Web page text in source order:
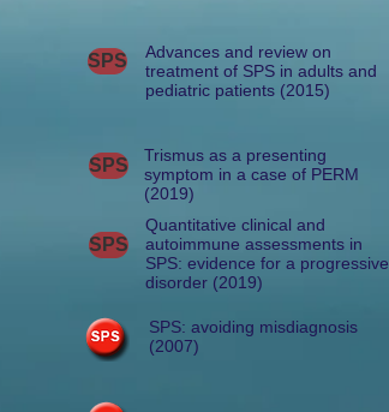
SPS
Advances and review on
treatment of SPS in adults and
pediatric patients (2015)
SPS
Trismus as a presenting
symptom in a case of PERM
(2019)
SPS
Quantitative clinical and
autoimmune assessments in
SPS: evidence for a progressive
disorder (2019)
SPS: avoiding misdiagnosis
(2007)